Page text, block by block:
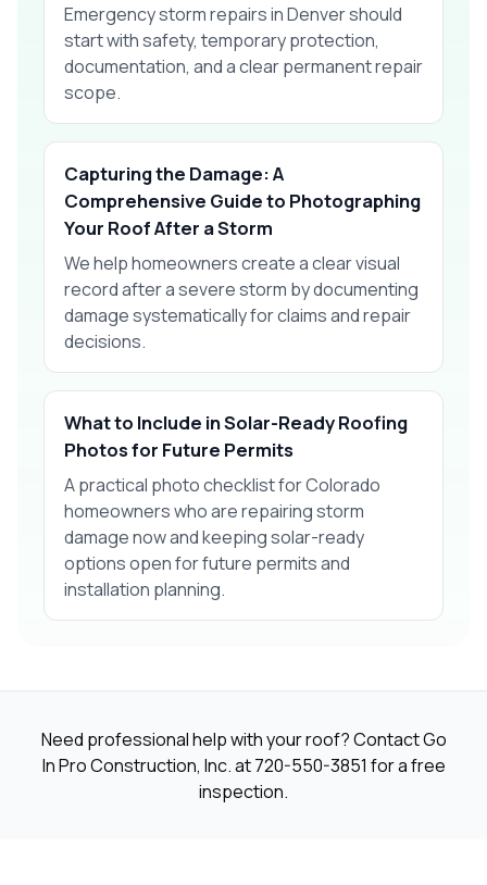
Emergency storm repairs in Denver should
start with safety, temporary protection,
documentation, and a clear permanent repair
scope.
Capturing the Damage: A
Comprehensive Guide to Photographing
Your Roof After a Storm
We help homeowners create a clear visual
record after a severe storm by documenting
damage systematically for claims and repair
decisions.
What to Include in Solar-Ready Roofing
Photos for Future Permits
A practical photo checklist for Colorado
homeowners who are repairing storm
damage now and keeping solar-ready
options open for future permits and
installation planning.
Need professional help with your roof? Contact Go
In Pro Construction, Inc. at720-550-3851 for a free
inspection.